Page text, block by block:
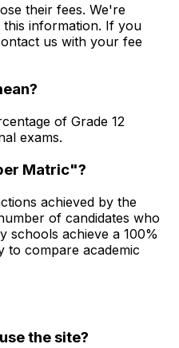
their fees. We're
information. If you
us with your fee
of Grade 12
exams.
Matric"?
achieved by the
of candidates who
schools achieve a 100%
to compare academic
the site?